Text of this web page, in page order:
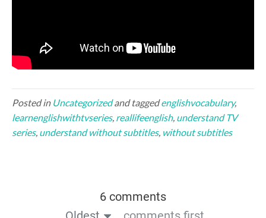
Posted in Uncategorizedand taggedenglishvocabulary,
learnenglishwithtvseries, reallifeenglish, understand TV
series, understand without subtitles, without subtitles
6 comments